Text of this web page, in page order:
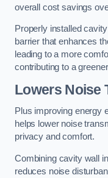
overall cost savings
Properly installed
barrier that enhances
leading to a more
contributing to a
Lowers Noise
Plus improving energy
helps lower noise
privacy and comfort.
Combining cavity wall
reduces noise